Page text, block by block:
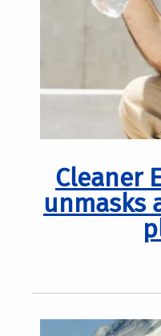
Cleaner
unmasks